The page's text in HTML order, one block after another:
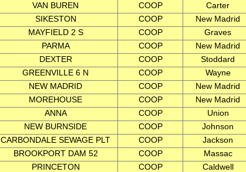
VAN BUREN COOP Carter
SIKESTON COOP New Madrid
MAYFIELD 2 S COOP Graves
PARMA COOP New Madrid
DEXTER COOP Stoddard
GREENVILLE 6 N COOP Wayne
NEW MADRID COOP New Madrid
MOREHOUSE COOP New Madrid
ANNA COOP Union
NEW BURNSIDE COOP Johnson
CARBONDALE SEWAGE PLT COOP Jackson
BROOKPORT DAM 52 COOP Massac
PRINCETON COOP Caldwell